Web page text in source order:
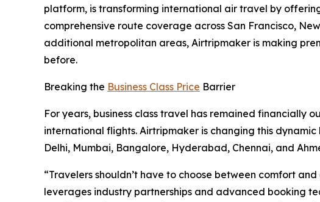
platform, is transforming international air travel by
comprehensive route coverage across San Francisco,
additional metropolitan areas, Airtripmaker is making
before.
Breaking the Business Class Price Barrier
For years, business class travel has remained
international flights. Airtripmaker is changing this
Delhi, Mumbai, Bangalore, Hyderabad, Chennai, and
“Travelers shouldn’t have to choose between comfort
leverages industry partnerships and advanced booking